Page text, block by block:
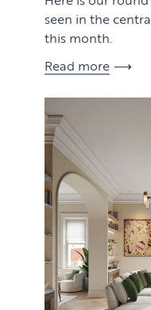
View article
seen in the
this month.
Read more